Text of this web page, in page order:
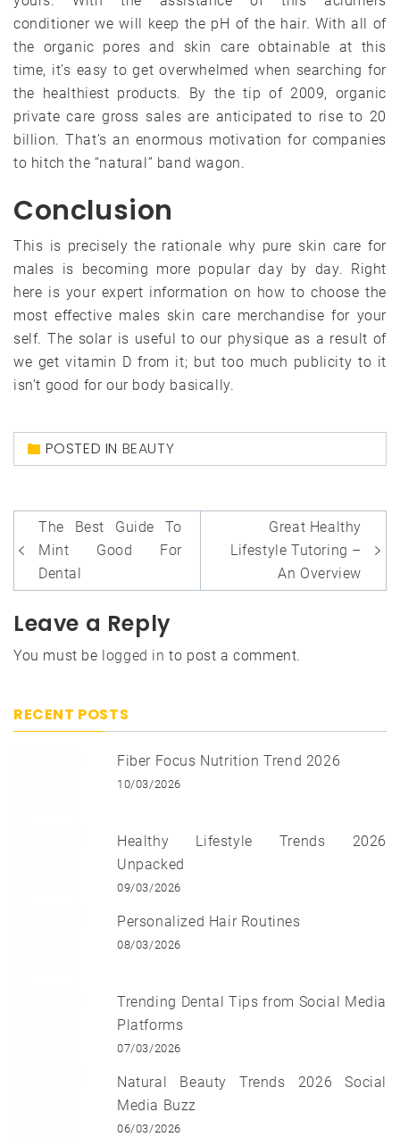
conditioner we will keep the pH of the hair. With all of
the organic pores and skin care obtainable at this
time, it’s easy to get overwhelmed when searching for
the healthiest products. By the tip of 2009, organic
private care gross sales are anticipated to rise to 20
billion. That’s an enormous motivation for companies
to hitch the “natural” band wagon.
Conclusion
This is precisely the rationale why pure skin care for
males is becoming more popular day by day. Right
here is your expert information on how to choose the
most effective males skin care merchandise for your
self. The solar is useful to our physique as a result of
we get vitamin D from it; but too much publicity to it
isn’t good for our body basically.
POSTED IN BEAUTY
Post
navigation
The Best Guide To
Mint Good For
Dental
Great Healthy
Lifestyle Tutoring –
An Overview
Leave a Reply
You must be logged in to post a comment.
RECENT POSTS
Fiber Focus Nutrition Trend 2026
10/03/2026
Healthy Lifestyle Trends 2026
Unpacked
09/03/2026
Personalized Hair Routines
08/03/2026
Trending Dental Tips from Social Media
Platforms
07/03/2026
Natural Beauty Trends 2026 Social
Media Buzz
06/03/2026